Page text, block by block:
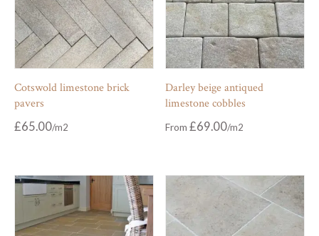
Cotswold limestone brick
pavers
£65.00
Darley beige antiqued
limestone cobbles
From£69.00